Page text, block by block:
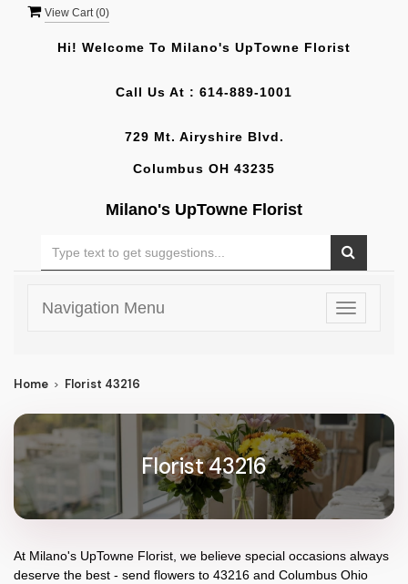
View Cart (0)
Hi! Welcome To Milano's UpTowne Florist
Call Us At : 614-889-1001
729 Mt. Airyshire Blvd.
Columbus OH 43235
Milano's UpTowne Florist
Toggle
Navigation Menu
Home Florist 43216
Florist 43216
At Milano's UpTowne Florist , we believe special occasions always
deserve the best - send flowers to 43216 and Columbus Ohio